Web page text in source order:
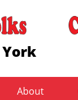
About